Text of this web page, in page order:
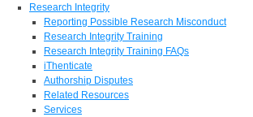
Research Integrity
Reporting Possible Research Misconduct
Research Integrity Training
Research Integrity Training FAQs
iThenticate
Authorship Disputes
Related Resources
Services